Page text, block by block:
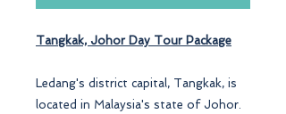
Tangkak, JohorDay Tour Package
Ledang's district capital, Tangkak, is
located in Malaysia's state of Johor.